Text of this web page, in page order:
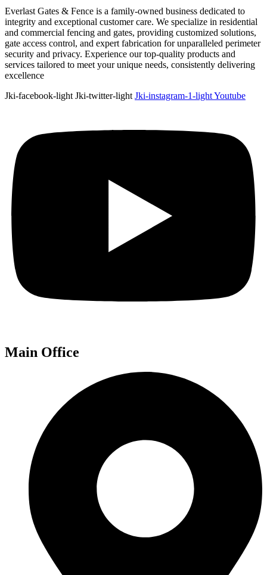
Everlast Gates & Fence is a family-owned business dedicated to
integrity and exceptional customer care. We specialize in residential
and commercial fencing and gates, providing customized solutions,
gate access control, and expert fabrication for unparalleled perimeter
security and privacy. Experience our top-quality products and
services tailored to meet your unique needs, consistently delivering
excellence
Jki-facebook-light Jki-twitter-light Jki-instagram-1-lightYoutube
Main Office